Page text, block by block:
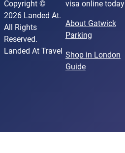
Copyright ©
2026 Landed At.
All Rights
Reserved.
Landed At Travel
visa online today
About Gatwick
Parking
Shop in London
Guide